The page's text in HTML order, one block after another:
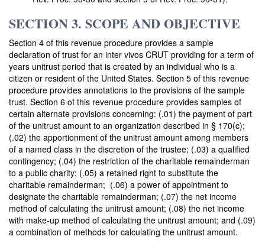
SECTION 3. SCOPE AND OBJECTIVE
Section 4 of this revenue procedure provides a sample
declaration of trust for an inter vivos CRUT providing for a term of
years unitrust period that is created by an individual who is a
citizen or resident of the United States. Section 5 of this revenue
procedure provides annotations to the provisions of the sample
trust. Section 6 of this revenue procedure provides samples of
certain alternate provisions concerning: (.01) the payment of part
of the unitrust amount to an organization described in § 170(c);
(.02) the apportionment of the unitrust amount among members
of a named class in the discretion of the trustee; (.03) a qualified
contingency; (.04) the restriction of the charitable remainderman
to a public charity; (.05) a retained right to substitute the
charitable remainderman; (.06) a power of appointment to
designate the charitable remainderman; (.07) the net income
method of calculating the unitrust amount; (.08) the net income
with make-up method of calculating the unitrust amount; and (.09)
a combination of methods for calculating the unitrust amount.